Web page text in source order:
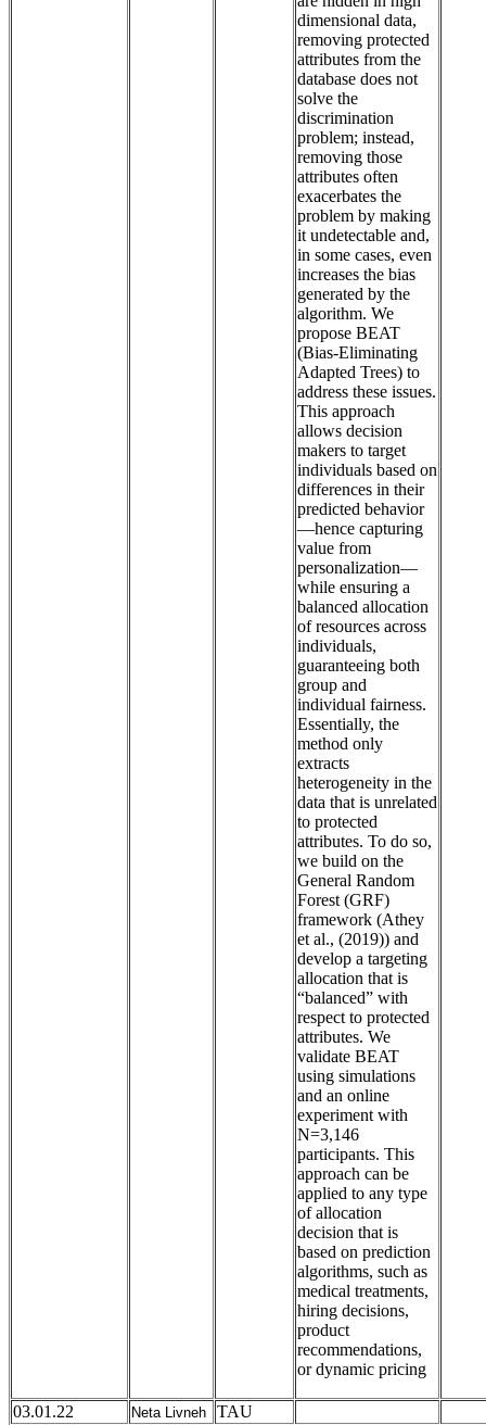
dimensional data,
removing protected
attributes from the
database does not
solve the
discrimination
problem; instead,
removing those
attributes often
exacerbates the
problem by making
it undetectable and,
in some cases, even
increases the bias
generated by the
algorithm. We
propose BEAT
(Bias-Eliminating
Adapted Trees) to
address these issues.
This approach
allows decision
makers to target
individuals based on
differences in their
predicted behavior
—hence capturing
value from
personalization—
while ensuring a
balanced allocation
of resources across
individuals,
guaranteeing both
group and
individual fairness.
Essentially, the
method only
extracts
heterogeneity in the
data that is unrelated
to protected
attributes. To do so,
we build on the
General Random
Forest (GRF)
framework (Athey
et al., (2019)) and
develop a targeting
allocation that is
“balanced” with
respect to protected
attributes. We
validate BEAT
using simulations
and an online
experiment with
N=3,146
participants. This
approach can be
applied to any type
of allocation
decision that is
based on prediction
algorithms, such as
medical treatments,
hiring decisions,
product
recommendations,
or dynamic pricing
03.01.22 Neta Livneh
TAU